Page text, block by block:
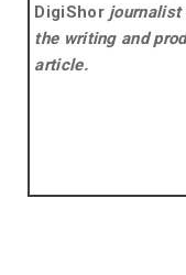
DigiShorjournalist
the writing and
article.